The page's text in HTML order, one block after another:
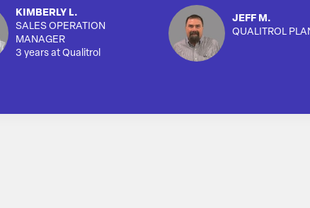
KIMBERLY L.
SALES OPERATION
MANAGER
3 years at Qualitrol
JEFF M.
QUALITROL